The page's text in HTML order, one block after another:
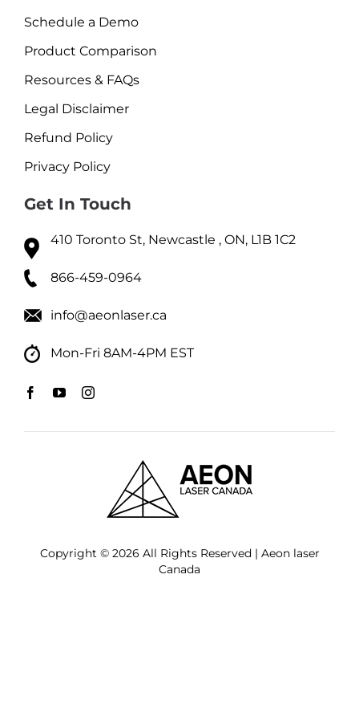
Schedule a Demo
Product Comparison
Resources & FAQs
Legal Disclaimer
Refund Policy
Privacy Policy
Get In Touch
410 Toronto St, Newcastle , ON, L1B 1C2
866-459-0964
info@aeonlaser.ca
Mon-Fri 8AM-4PM EST
Copyright © 2026 All Rights Reserved | Aeon laser
Canada